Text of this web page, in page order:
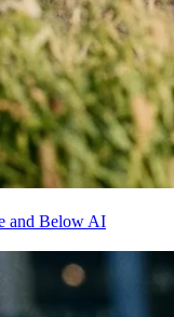
and Below AI